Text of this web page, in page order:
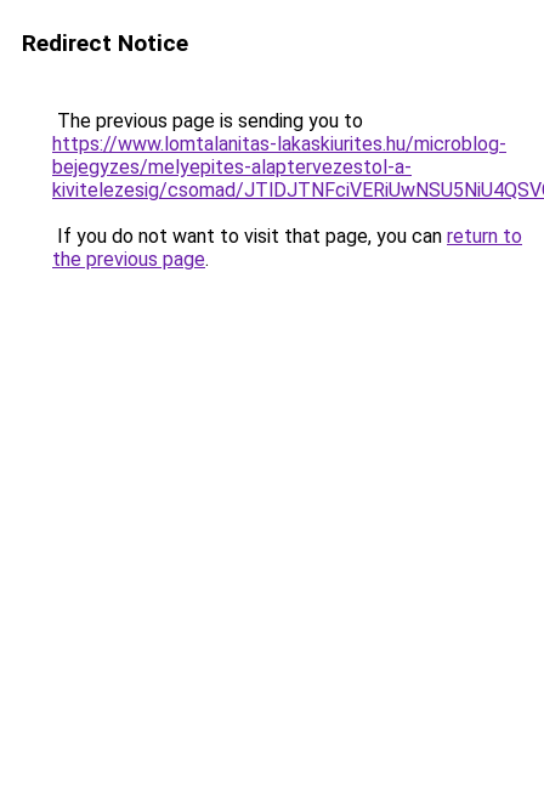
Redirect Notice
The previous page is sending you to
https://www.lomtalanitas-lakaskiurites.hu/microblog-
bejegyzes/melyepites-alaptervezestol-a-
kivitelezesig/csomad/
If you do not want to visit that page, you can return to
the previous page.